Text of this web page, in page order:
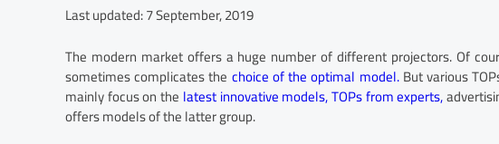
Last updated: 7 September, 2019
The modern market offers a huge number of different projectors. Of
sometimes complicates the choice of the optimal model.But various
mainly focus on the latest innovative models,TOPs from experts,
offers models of the latter group.